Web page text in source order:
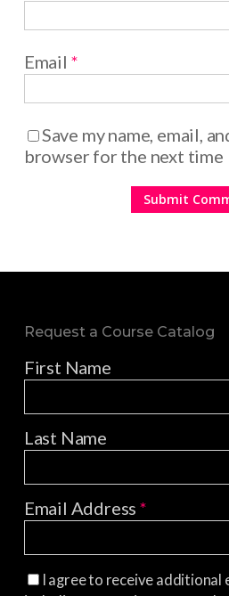
Email *
Save my name, email,
browser for the next time
Request a Course Catalog
First Name
Last Name
Email Address*
I agree to receive additional